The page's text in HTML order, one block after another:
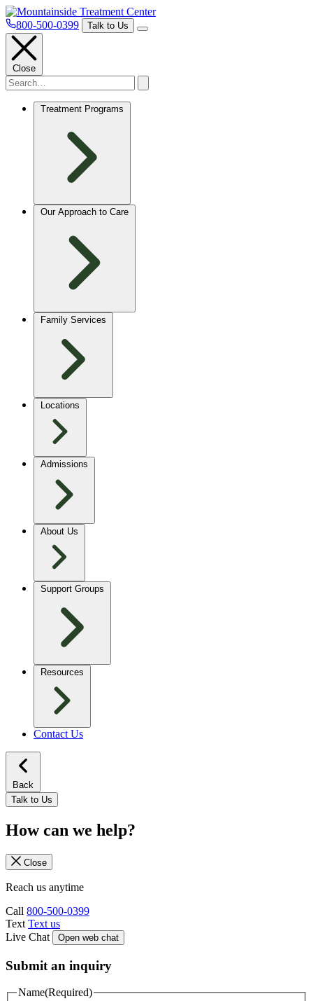
800-500-0399 Talk to Us
Close
Treatment Programs
Our Approach to Care
Family Services
Locations
Admissions
About Us
Support Groups
Resources
Contact Us
Back
Talk to Us
How can we help?
Close
Reach us anytime
Call 800-500-0399
Text Text us
Live Chat
Open web chat
Submit an inquiry
Name(Required)